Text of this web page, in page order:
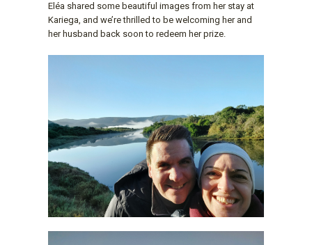
Eléa shared some beautiful images from her stay at
Kariega, and we’re thrilled to be welcoming her and
her husband back soon to redeem her prize.